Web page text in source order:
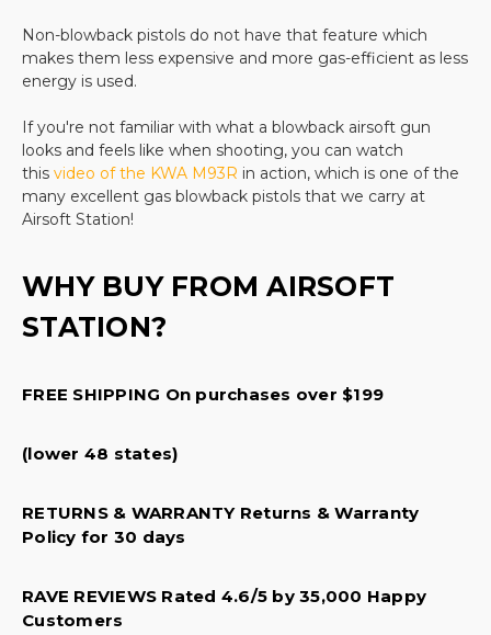
Whether you want a replicaGlock , a spring-loaded
weapon, a competition gun, or items to protect you
more when you shop with us. Take the guesswork
out of your recreational sport purchase and buy
everything from your cartridges to your pellets, to
your shooting protection items in one place.
like the Beretta M92 A1 full auto, the
Elite Force 1911 TAC
parts, our products are second to none. Every
protective warranty, and superior manufacturer
place to shop for your nextairsoft pistoland we
are happy to help you find the perfect pistol for
Categories within Gas airsoft pistols
Non-blowback pistols do not have that feature which
makes them less expensive and more gas-efficient as less
energy is used.
If you're not familiar with what a blowback airsoft gun
looks and feels like when shooting, you can watch
this video of the KWA M93R in action, which is one of the
many excellent gas blowback pistols that we carry at
Airsoft Station!
WHY BUY FROM AIRSOFT
STATION?
FREE SHIPPING On purchases over $199
(lower 48 states)
RETURNS & WARRANTY Returns & Warranty
Policy for 30 days
RAVE REVIEWS Rated 4.6/5 by 35,000 Happy
Customers